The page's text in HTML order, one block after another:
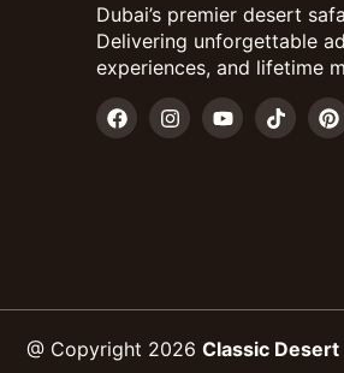
Dubai’s premier desert
Delivering unforgettable
experiences, and lifetime
@ Copyright 2026 Classic Desert